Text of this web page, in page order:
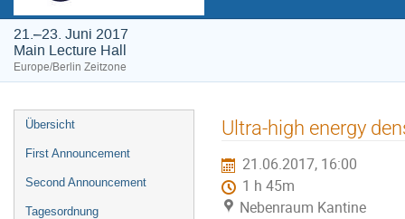
21.–23. Juni 2017
Main Lecture Hall
Europe/Berlin Zeitzone
Veranstaltungsmenü
Übersicht
First Announcement
Second Announcement
Tagesordnung
Ultra-high energy
21.06.2017, 16:00
1 h 45m
Nebenraum Kantine